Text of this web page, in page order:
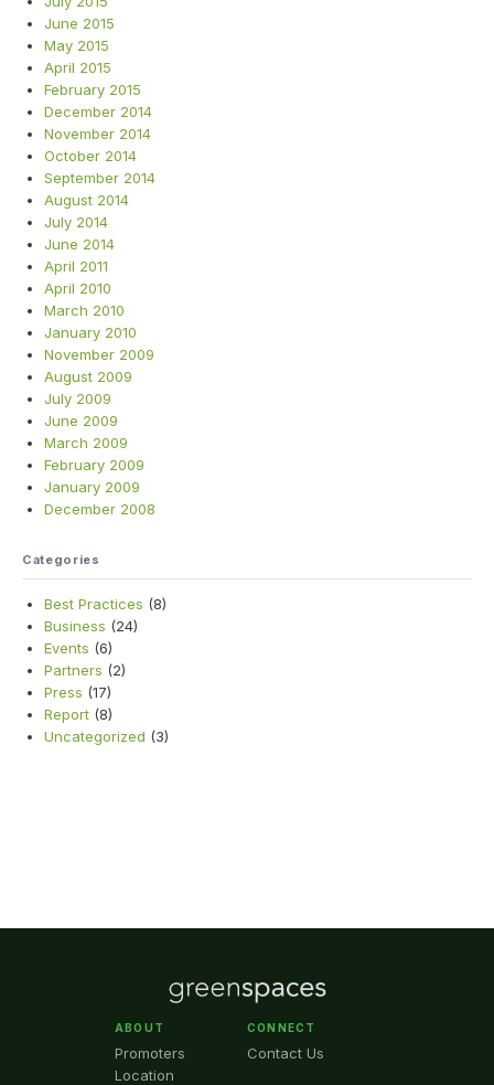
June 2015
May 2015
April 2015
February 2015
December 2014
November 2014
October 2014
September 2014
August 2014
July 2014
June 2014
April 2011
April 2010
March 2010
January 2010
November 2009
August 2009
July 2009
June 2009
March 2009
February 2009
January 2009
December 2008
Categories
Best Practices (8)
Business (24)
Events (6)
Partners (2)
Press (17)
Report (8)
Uncategorized (3)
ABOUT
Promoters
Location
CONNECT
Contact Us